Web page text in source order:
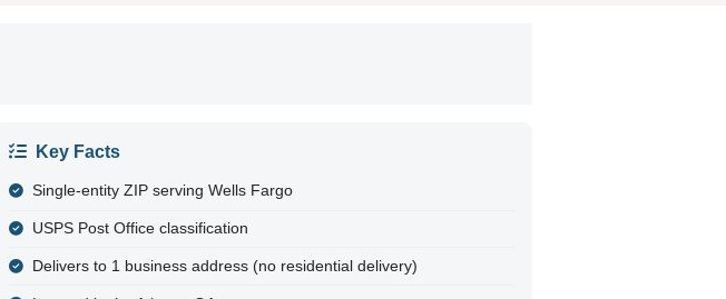
Key Facts
Single-entity ZIP serving Wells Fargo
USPS Post Office classification
Delivers to 1 business address (no residential delivery)